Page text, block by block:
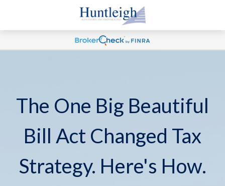
The One Big Beautiful
Bill Act Changed Tax
Strategy. Here's How.